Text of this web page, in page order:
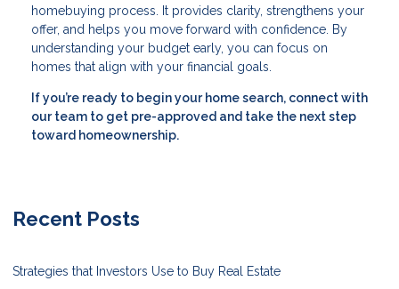
homebuying process. It provides clarity, strengthens your
offer, and helps you move forward with confidence. By
understanding your budget early, you can focus on
homes that align with your financial goals.
If you’re ready to begin your home search, connect with
our team to get pre-approved and take the next step
toward homeownership.
Recent Posts
Strategies that Investors Use to Buy Real Estate